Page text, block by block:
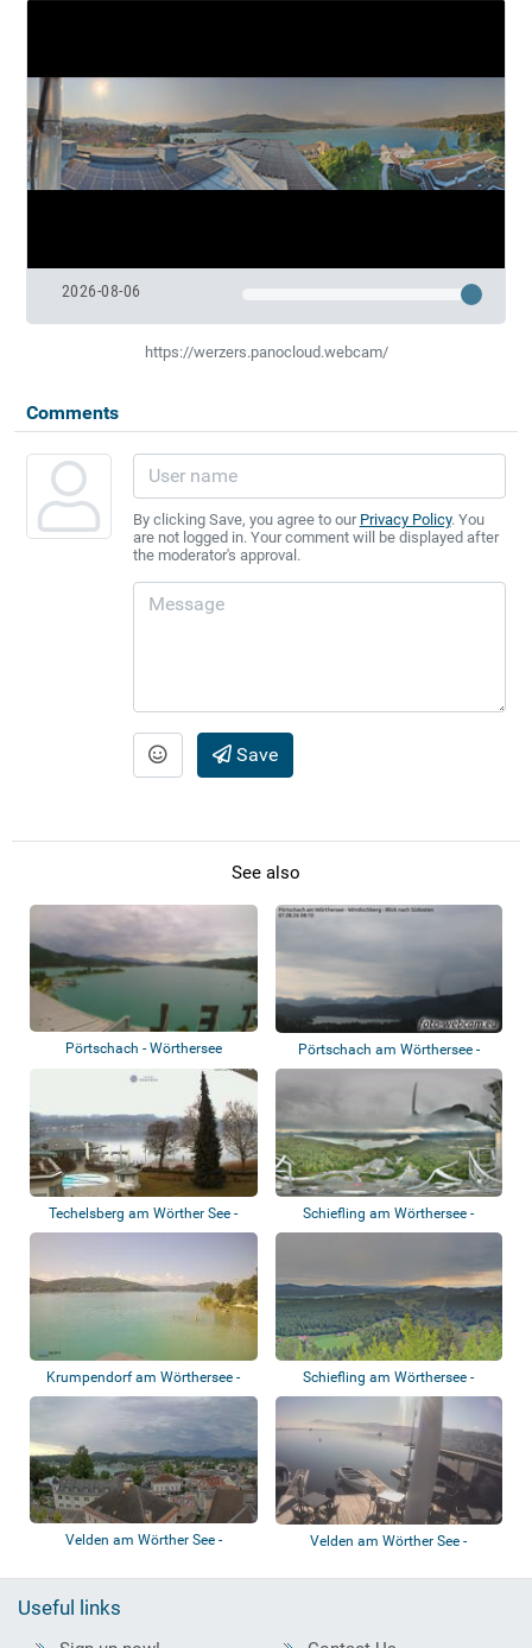
2026-08-06
https://werzers.panocloud.webcam/
Comments
By clicking Save, you agree to our Privacy Policy. You
are not logged in. Your comment will be displayed after
the moderator's approval.
Save
See also
Pörtschach - Wörthersee
Pörtschach am Wörthersee -
Windischberg
Techelsberg am Wörther See -
Hotel Schlo...
Schiefling am Wörthersee -
Pyramidenkoge...
Krumpendorf am Wörthersee -
Beach
Schiefling am Wörthersee -
Kathreinkogel
Velden am Wörther See -
Velden am Wörther See -
Useful links